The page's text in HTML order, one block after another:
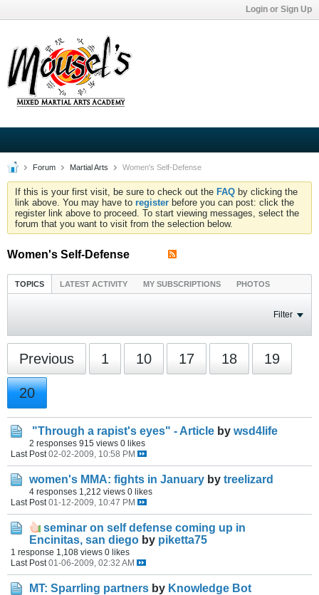
Login or Sign Up
Forum Martial Arts Women's Self-Defense
If this is your first visit, be sure to check out the FAQ by clicking the
link above. You may have to register before you can post: click the
register link above to proceed. To start viewing messages, select the
forum that you want to visit from the selection below.
Women's Self-Defense
TOPICS LATEST ACTIVITY MY SUBSCRIPTIONS PHOTOS
Filter
Previous 1 10 17 18 19
20
"Through a rapist's eyes" - Article by wsd4life
2 responses 915 views 0 likes
Last Post 02-02-2009, 10:58 PM
women's MMA: fights in January by treelizard
4 responses 1,212 views 0 likes
Last Post 01-12-2009, 10:47 PM
seminar on self defense coming up in
Encinitas, san diego by piketta75
1 response 1,108 views 0 likes
Last Post 01-06-2009, 02:32 AM
MT: Sparrling partners by Knowledge Bot